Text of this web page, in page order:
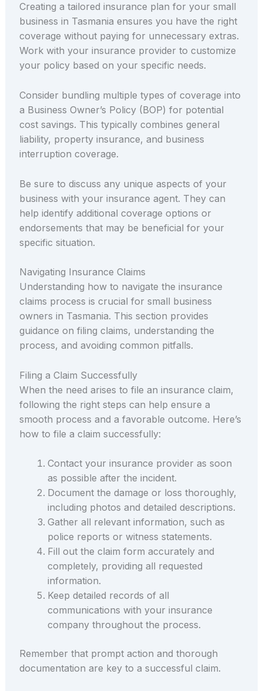
Creating a tailored insurance plan for your small
business in Tasmania ensures you have the right
coverage without paying for unnecessary extras.
Work with your insurance provider to customize
your policy based on your specific needs.
Consider bundling multiple types of coverage into
a Business Owner’s Policy (BOP) for potential
cost savings. This typically combines general
liability, property insurance, and business
interruption coverage.
Be sure to discuss any unique aspects of your
business with your insurance agent. They can
help identify additional coverage options or
endorsements that may be beneficial for your
specific situation.
Navigating Insurance Claims
Understanding how to navigate the insurance
claims process is crucial for small business
owners in Tasmania. This section provides
guidance on filing claims, understanding the
process, and avoiding common pitfalls.
Filing a Claim Successfully
When the need arises to file an insurance claim,
following the right steps can help ensure a
smooth process and a favorable outcome. Here’s
how to file a claim successfully:
Contact your insurance provider as soon
as possible after the incident.
Document the damage or loss thoroughly,
including photos and detailed descriptions.
Gather all relevant information, such as
police reports or witness statements.
Fill out the claim form accurately and
completely, providing all requested
information.
Keep detailed records of all
communications with your insurance
company throughout the process.
Remember that prompt action and thorough
documentation are key to a successful claim.